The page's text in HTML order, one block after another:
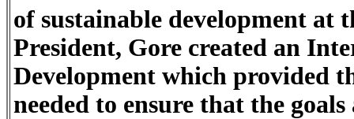
of sustainable development
President, Gore created an
Development which provided
needed to ensure that the